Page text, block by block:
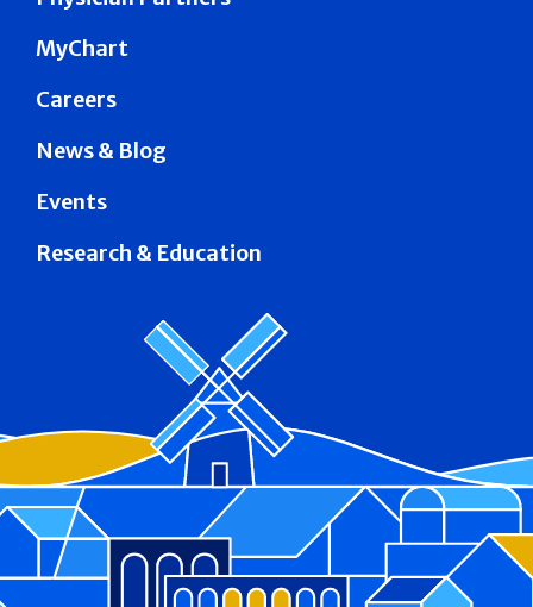
MyChart
Careers
News & Blog
Events
Research & Education